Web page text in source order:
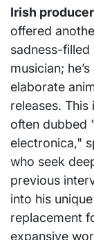
Irish
offered
sadness-filled
musician;
elaborate
releases.
often dubbed
electronica,"
who seek
previous
into his
replacement
expansive